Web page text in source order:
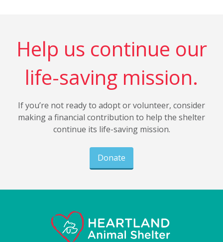
Help us continue our
life-saving mission.
If you’re not ready to adopt or volunteer, consider
making a financial contribution to help the shelter
continue its life-saving mission.
Donate